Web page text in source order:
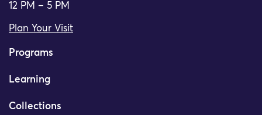
12 PM – 5 PM
Plan Your Visit
Programs
Learning
Collections